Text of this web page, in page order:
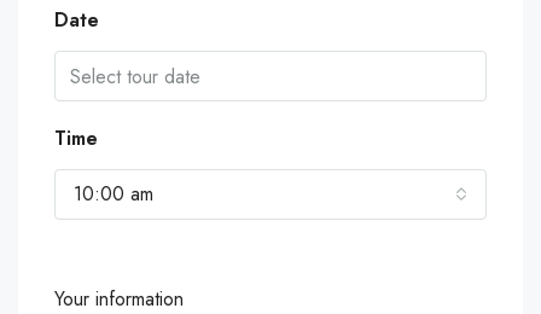
Date
Time
10:00 am
Your information